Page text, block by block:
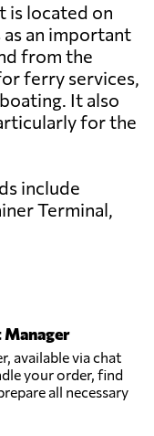
is located on
as an important
from the
ferry services,
It also
for the
include
Terminal,
available via chat
your order, find
all necessary